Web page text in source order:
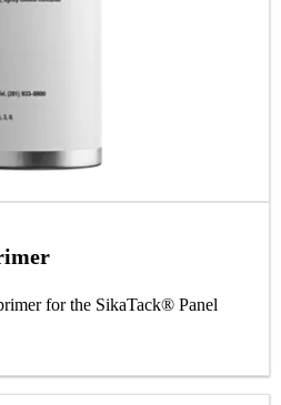
for the SikaTack® Panel